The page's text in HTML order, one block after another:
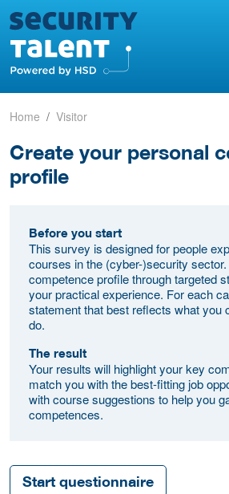
Home Visitor
Create your personal
profile
Before you start
This survey is designed for people
courses in the (cyber-)security
competence profile through targeted
your practical experience. For each
statement that best reflects what you
do.
The result
Your results will highlight your key
match you with the best-fitting job
with course suggestions to help you
competences.
Start questionnaire